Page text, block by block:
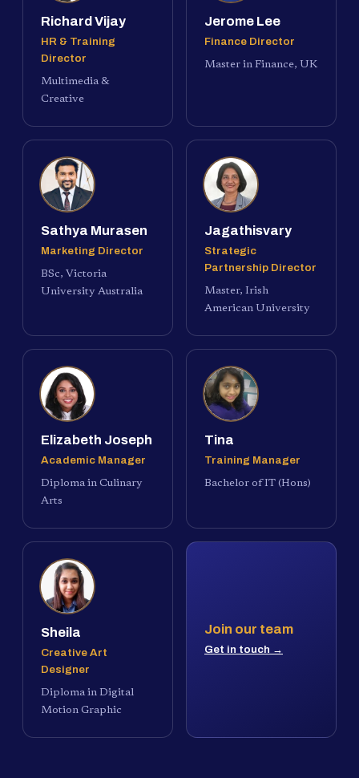
Richard Vijay
HR & Training
Director
Multimedia &
Creative
Jerome Lee
Finance Director
Master in Finance, UK
Sathya Murasen
Marketing Director
BSc, Victoria
University Australia
Jagathisvary
Strategic
Partnership Director
Master, Irish
American University
Elizabeth Joseph
Academic Manager
Diploma in Culinary
Arts
Tina
Training Manager
Bachelor of IT (Hons)
Sheila
Creative Art
Designer
Diploma in Digital
Motion Graphic
Join our team
Get in touch →